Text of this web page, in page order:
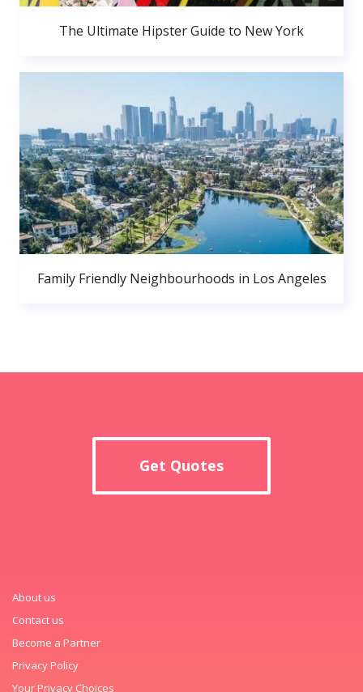
The Ultimate Hipster Guide to New York
Family Friendly Neighbourhoods in Los Angeles
Get Quotes
About us
Contact us
Become a Partner
Privacy Policy
Your Privacy Choices